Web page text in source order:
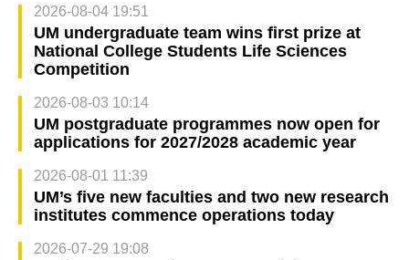
2026-08-04 19:51
UM undergraduate team wins first prize at
National College Students Life Sciences
Competition
2026-08-03 10:14
UM postgraduate programmes now open for
applications for 2027/2028 academic year
2026-08-01 11:39
UM’s five new faculties and two new research
institutes commence operations today
2026-07-29 19:08